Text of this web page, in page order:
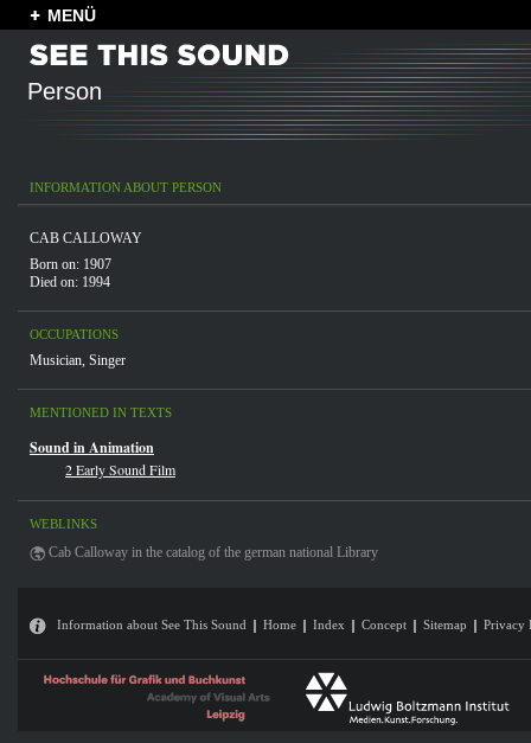
MENÜ
Person
INFORMATION ABOUT PERSON
CAB CALLOWAY
Born on: 1907
Died on: 1994
OCCUPATIONS
Musician, Singer
MENTIONED IN TEXTS
Sound in Animation
2 Early Sound Film
WEBLINKS
Cab Calloway in the catalog of the german national Library
Information about See This Sound Home Index Concept Sitemap Privacy